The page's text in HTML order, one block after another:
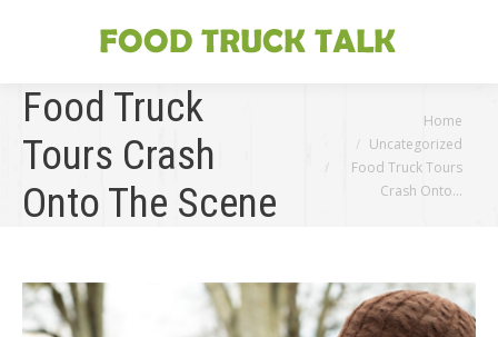
Food Truck
Tours Crash
Onto The Scene
Home
Uncategorized
Food Truck Tours
Crash Onto…